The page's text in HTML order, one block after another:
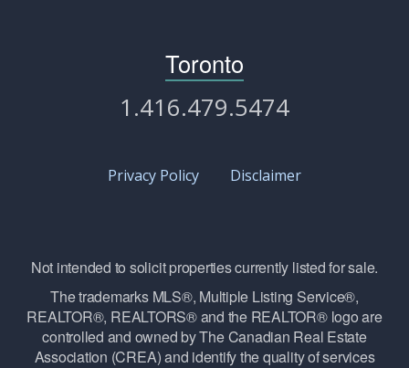
Toronto
1.416.479.5474
Privacy Policy Disclaimer
Not intended to solicit properties currently listed for sale.
The trademarks MLS®, Multiple Listing Service®,
REALTOR®, REALTORS® and the REALTOR® logo are
controlled and owned by The Canadian Real Estate
Association (CREA) and identify the quality of services